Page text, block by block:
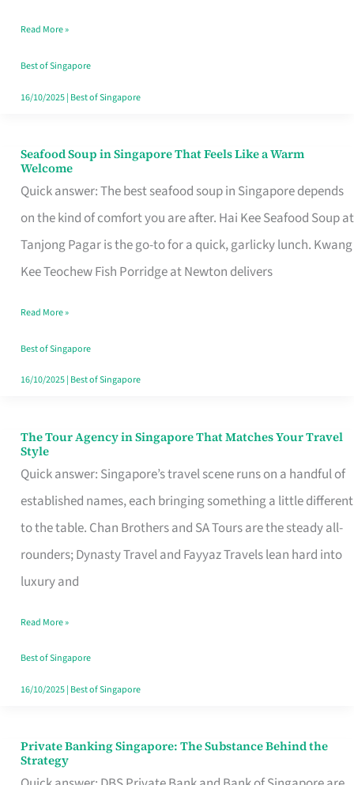
Singapore
Read More »
Best of Singapore
16/10/2025| Best of Singapore
Seafood Soup in Singapore That Feels Like a Warm
Welcome
Quick answer: The best seafood soup in Singapore depends
on the kind of comfort you are after. Hai Kee Seafood Soup at
Tanjong Pagar is the go-to for a quick, garlicky lunch. Kwang
Kee Teochew Fish Porridge at Newton delivers
Seafood
Soup
in
Singapore
That
Like
a
Warm
Read More »
Best of Singapore
16/10/2025| Best of Singapore
The Tour Agency in Singapore That Matches Your Travel
Style
Quick answer: Singapore’s travel scene runs on a handful of
established names, each bringing something a little different
to the table. Chan Brothers and SA Tours are the steady all-
rounders; Dynasty Travel and Fayyaz Travels lean hard into
luxury and
The
Tour
Agency
in
Singapore
That
Your
Travel
Style
Read More »
Best of Singapore
16/10/2025| Best of Singapore
Private Banking Singapore: The Substance Behind the
Strategy
Private
Banking